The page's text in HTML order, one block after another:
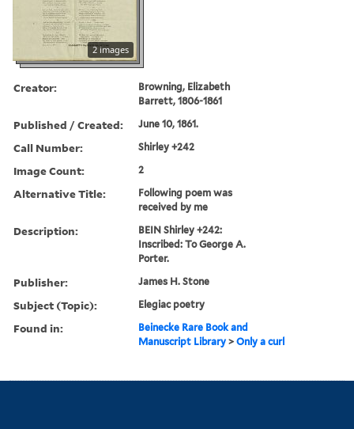
2 images
Creator:
Browning, Elizabeth
Barrett, 1806-1861
Published / Created: June 10, 1861.
Call Number: Shirley +242
Image Count: 2
Alternative Title:
Following poem was
received by me
Description:
BEIN Shirley +242:
Inscribed: To George A.
Porter.
Publisher: James H. Stone
Subject (Topic): Elegiac poetry
Found in:
Beinecke Rare Book and
Manuscript Library >Only a curl